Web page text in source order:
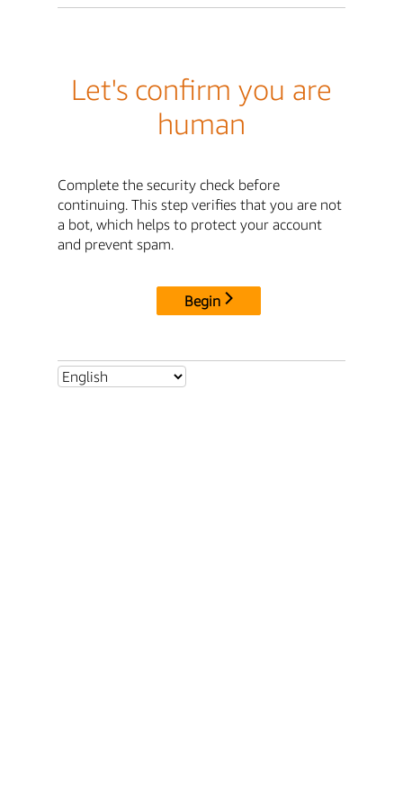
Let's confirm you are
human
Complete the security check before
continuing. This step verifies that you are not
a bot, which helps to protect your account
and prevent spam.
Begin